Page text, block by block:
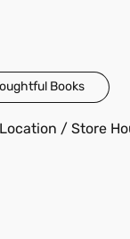
Books
Location / Store